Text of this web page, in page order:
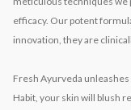
efficacy. Our potent
innovation, they are
Fresh Ayurveda
Habit, your skin will blush